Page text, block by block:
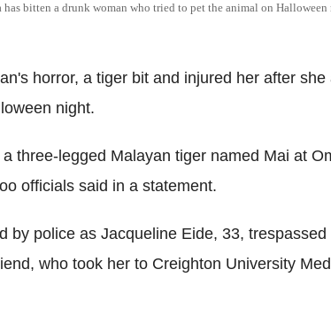
bitten a drunk woman who tried to pet the animal on Halloween
horror, a tiger bit and injured her after
night.
three-legged Malayan tiger named Mai at
officials said in a statement.
by police as Jacqueline Eide, 33,
who took her to Creighton University